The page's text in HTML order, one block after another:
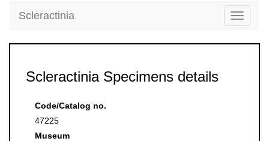
Toggle
Scleractinia
Scleractinia Specimens details
Code/Catalog no.
47225
Museum